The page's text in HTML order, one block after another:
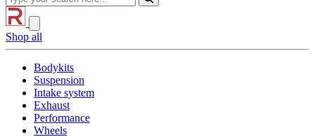
Shop all
Bodykits
Suspension
Intake system
Exhaust
Performance
Wheels